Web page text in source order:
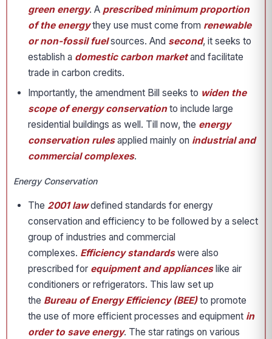
green energy. A prescribed minimum proportion
of the energythey use must come from renewable
or non-fossil fuelsources. And second, it seeks to
establish a domestic carbon marketand facilitate
trade in carbon credits.
Importantly, the amendment Bill seeks to widen the
scope of energy conservationto include large
residential buildings as well. Till now, the energy
conservation rulesapplied mainly on industrial and
commercial complexes.
Energy Conservation
The 2001 lawdefined standards for energy
conservation and efficiency to be followed by a select
group of industries and commercial
complexes. Efficiency standardswere also
prescribed for equipment and applianceslike air
conditioners or refrigerators. This law set up
the Bureau of Energy Efficiency (BEE)to promote
the use of more efficient processes and equipment in
order to save energy. The star ratings on various